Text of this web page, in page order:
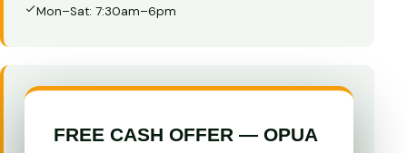
Mon–Sat: 7:30am–6pm
FREE CASH OFFER — OPUA